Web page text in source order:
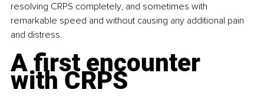
resolving CRPS completely, and sometimes with
remarkable speed and without causing any additional pain
and distress.
A first encounter
with CRPS